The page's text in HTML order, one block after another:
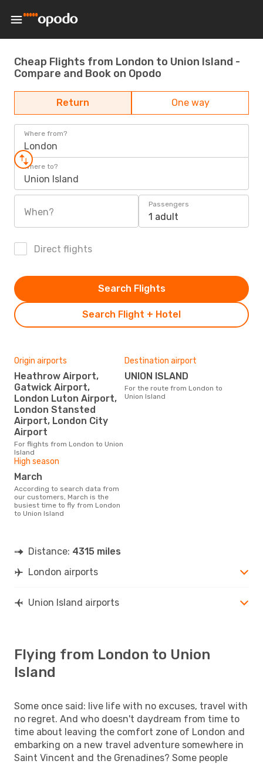
Cheap Flights from London to Union Island -
Compare and Book on Opodo
Return One way
Where from?
London
Where to?
Union Island
When?
Passengers
1 adult
Direct flights
Search Flight + Hotel
Search Flights
Origin airports
Heathrow Airport,
Gatwick Airport,
London Luton Airport,
London Stansted
Airport, London City
Airport
For flights from London to Union
Island
Destination airport
UNION ISLAND
For the route from London to
Union Island
High season
March
According to search data from
our customers, March is the
busiest time to fly from London
to Union Island
Distance: 4315 miles
London airports
Union Island airports
Flying from London to Union
Island
Some once said: live life with no excuses, travel with
no regret. And who doesn't daydream from time to
time about leaving the comfort zone of London and
embarking on a new travel adventure somewhere in
Saint Vincent and the Grenadines? Some people